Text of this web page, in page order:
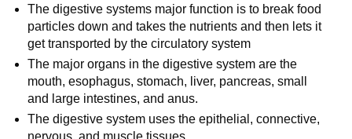
The digestive systems major function is to break food
particles down and takes the nutrients and then lets it
get transported by the circulatory system
The major organs in the digestive system are the
mouth, esophagus, stomach, liver, pancreas, small
and large intestines, and anus.
The digestive system uses the epithelial, connective,
nervous, and muscle tissues